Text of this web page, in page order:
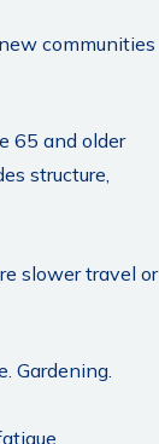
communities
65 and older
structure,
slower travel or
Gardening.